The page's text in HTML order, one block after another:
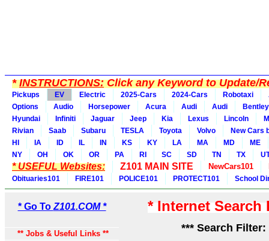
*INSTRUCTIONS:Click any Keyword to Update/
Pickups EV Electric 2025-Cars 2024-Cars Robotaxi
Options
Audio Horsepower Acura Audi Audi
Bentley
Hyundai
Infiniti Jaguar Jeep Kia Lexus Lincoln
Rivian
Saab Subaru TESLA Toyota Volvo
New Cars
HI
IA ID IL IN KS KY LA MA MD
ME
NY
OH OK OR PA RI SC SD TN TX
* USEFUL Websites: Z101 MAIN SITE NewCars101
Obituaries101 FIRE101 POLICE101 PROTECT101 School
* Go To Z101.COM *
** Jobs & Useful Links **
* Internet
*** Search Filter: